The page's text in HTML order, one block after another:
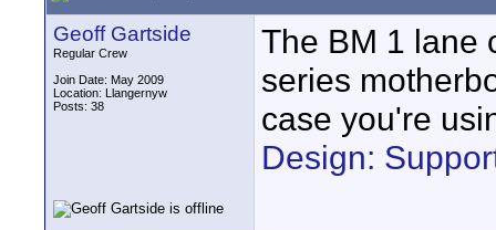
Geoff Gartside
Regular Crew
Join Date: May 2009
Location: Llangernyw
Posts: 38
The BM 1 lane
series
case you're
Design: